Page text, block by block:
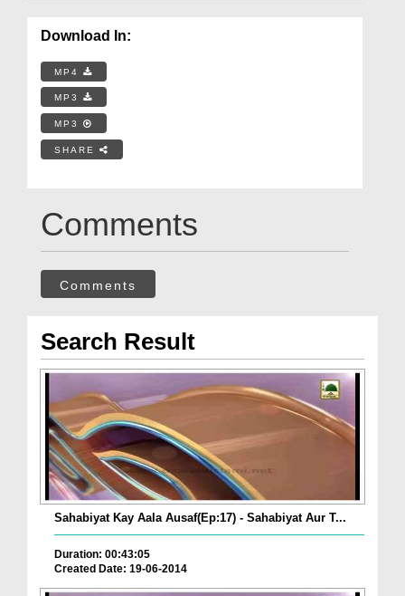
Download In:
MP4
MP3
MP3
SHARE
Comments
Comments
Search Result
Sahabiyat Kay Aala Ausaf(Ep:17) - Sahabiyat Aur T...
Duration: 00:43:05
Created Date: 19-06-2014